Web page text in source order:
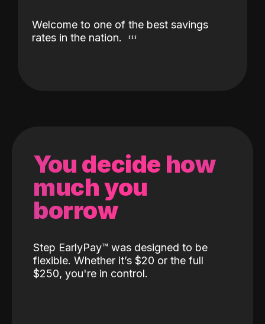
Welcome to one of the best savings
rates in the nation.
You decide how
much you
borrow
Step EarlyPay™️ was designed to be
flexible. Whether it’s $20 or the full
$250, you're in control.